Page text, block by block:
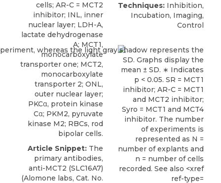
cells; AR-C = MCT2
inhibitor; INL, inner
nuclear layer; LDH-A,
lactate dehydrogenase
A; MCT1,
monocarboxylate
transporter one; MCT2,
monocarboxylate
transporter 2; ONL,
outer nuclear layer;
PKCα, protein kinase
Cα; PKM2, pyruvate
kinase M2; RBCs, rod
bipolar cells.
Article Snippet: The
primary antibodies,
anti-MCT2 (SLC16A7)
(Alomone labs, Cat. No.
Techniques: Inhibition,
Incubation, Imaging,
Control